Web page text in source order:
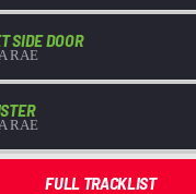
SIDE DOOR
RAE
RAE
FULL TRACKLIST